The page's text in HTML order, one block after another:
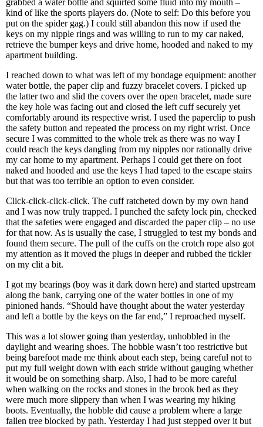
grabbed a water bottle and squirted some fluid into my mouth –
kind of like the sports players do. (Note to self: Do this before you
put on the spider gag.) I could still abandon this now if used the
keys on my nipple rings and was willing to run to my car naked,
retrieve the bumper keys and drive home, hooded and naked to my
apartment building.
I reached down to what was left of my bondage equipment: another
water bottle, the paper clip and fuzzy bracelet covers. I picked up
the latter two and slid the covers over the open bracelet, made sure
the key hole was facing out and closed the left cuff securely yet
comfortably around its respective wrist. I used the paperclip to push
the safety button and repeated the process on my right wrist. Once
secure I was committed to the whole trek as there was no way I
could reach the keys dangling from my nipples nor rationally drive
my car home to my apartment. Perhaps I could get there on foot
naked and hooded and use the keys I had taped to the escape stairs
but that was too terrible an option to even consider.
Click-click-click-click. The cuff ratcheted down by my own hand
and I was now truly trapped. I punched the safety lock pin, checked
that the safeties were engaged and discarded the paper clip – no use
for that now. As is usually the case, I struggled to test my bonds and
found them secure. The pull of the cuffs on the crotch rope also got
my attention as it moved the plugs in deeper and rubbed the tickler
on my clit a bit.
I got my bearings (boy was it dark down here) and started upstream
along the bank, carrying one of the water bottles in one of my
pinioned hands. “Should have thought about the water yesterday
and left a bottle by the keys on the far end,” I reproached myself.
This was a lot slower going than yesterday, unhobbled in the
daylight and wearing shoes. The hobble wasn’t too restrictive but
being barefoot made me think about each step, being careful not to
put my full weight down with each stride without gauging whether
it would be on something sharp. Also, I had to be more careful
when walking on the rocks and stones in the brook bed as they
were much more slippery than when I was wearing my hiking
boots. Eventually, the hobble did cause a problem where a large
fallen tree blocked by path. Yesterday I had just stepped over it but